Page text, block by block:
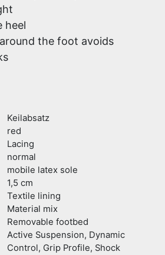
heel
the foot avoids
Keilabsatz
red
Lacing
normal
mobile latex sole
1,5 cm
Textile lining
Material mix
Removable footbed
Active Suspension, Dynamic
Control, Grip Profile, Shock